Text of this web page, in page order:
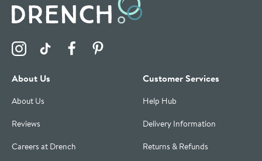
Visit the Drench Instagram Profile
Visit the Drench TikTok Profile
Visit the Drench Facebook Profile
About Us
About Us
Reviews
Careers at Drench
Customer Services
Help Hub
Delivery Information
Returns & Refunds